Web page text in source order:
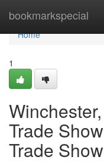
bookmarkspecial
Home
Home
1
Trade
Trade Show